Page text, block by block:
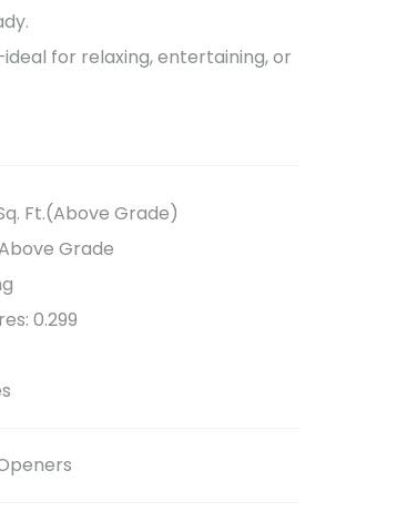
for relaxing, entertaining, or
Ft.(Above Grade)
Grade
0.299